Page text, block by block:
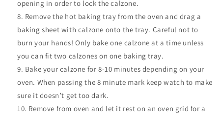
opening in order to lock the calzone.
Remove the hot baking tray from the oven and drag a
baking sheet with calzone onto the tray. Careful not to
burn your hands! Only bake one calzone at a time unless
you can fit two calzones on one baking tray.
Bake your calzone for 8-10 minutes depending on your
oven. When passing the 8 minute mark keep watch to make
sure it doesn’t get too dark.
Remove from oven and let it rest on an oven grid for a